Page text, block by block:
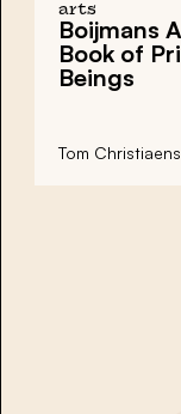
arts
Boijmans
Book of
Beings
Tom Christiaens